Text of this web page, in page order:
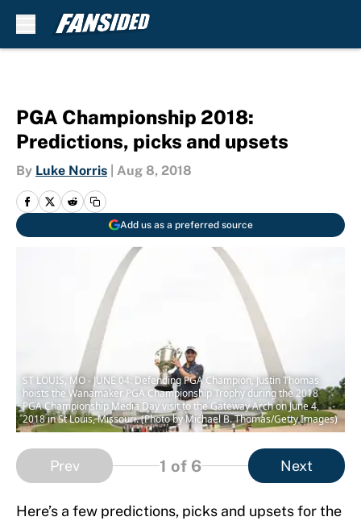
PGA Championship 2018:
Predictions, picks and upsets
By Luke Norris Aug 8, 2018
Add us as a preferred source
ST LOUIS, MO - JUNE 04: Defending PGA Champion, Justin Thomas
hoists the Wanamaker PGA Championship Trophy during the 2018
PGA Championship Media Day visit to the Gateway Arch on June 4,
2018 in St Louis, Missouri. (Photo by Michael B. Thomas/Getty Images)
Prev 1 of 6 Next
Here’s a few predictions, picks and upsets for the